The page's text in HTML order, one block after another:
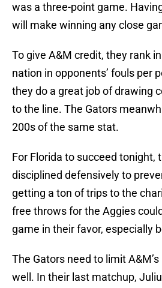
was a three-point game.
will make winning any close
To give A&M credit, they rank
nation in opponents’ fouls per
they do a great job of drawing
to the line. The Gators
200s of the same stat.
For Florida to succeed tonight,
disciplined defensively to
getting a ton of trips to the
free throws for the Aggies
game in their favor, especially
The Gators need to limit
well. In their last matchup,